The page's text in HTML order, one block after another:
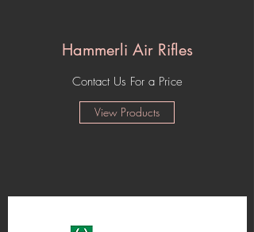
Hammerli Air Rifles
Contact Us For a Price
View Products